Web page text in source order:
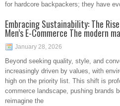
for hardcore backpackers; they have
Embracing Sustainability: The
Men’s E-Commerce The modern
January 28, 2026
Beyond seeking quality, style, and
increasingly driven by values, with
high on the priority list. This shift is
commerce landscape, pushing brands
reimagine the